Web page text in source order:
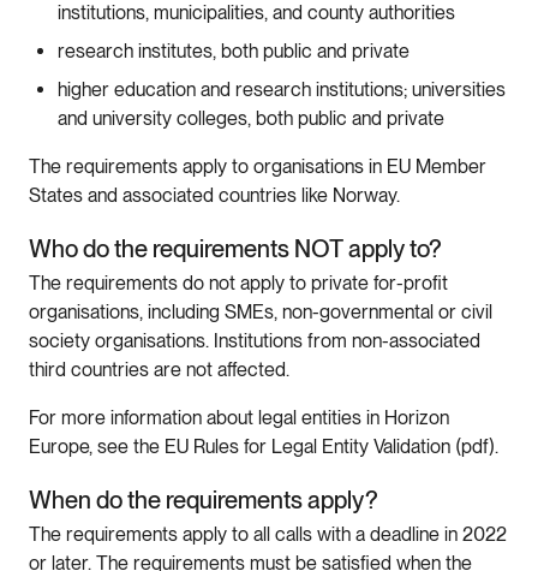
institutions, municipalities, and county authorities
research institutes, both public and private
higher education and research institutions; universities
and university colleges, both public and private
The requirements apply to organisations in EU Member
States and associated countries like Norway.
Who do the requirements NOT apply to?
The requirements do not apply to private for-profit
organisations, including SMEs, non-governmental or civil
society organisations. Institutions from non-associated
third countries are not affected.
For more information about legal entities in Horizon
Europe, see the EU Rules for Legal Entity Validation (pdf).
When do the requirements apply?
The requirements apply to all calls with a deadline in 2022
or later. The requirements must be satisfied when the